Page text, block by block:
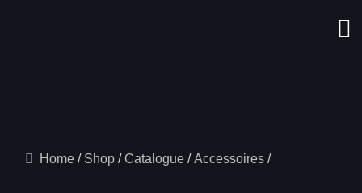
Home Shop Catalogue Accessoires